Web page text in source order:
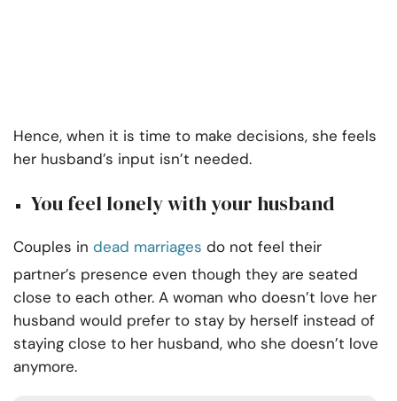
Hence, when it is time to make decisions, she feels
her husband’s input isn’t needed.
You feel lonely with your husband
Couples in dead marriages do not feel their
partner’s presence even though they are seated
close to each other. A woman who doesn’t love her
husband would prefer to stay by herself instead of
staying close to her husband, who she doesn’t love
anymore.